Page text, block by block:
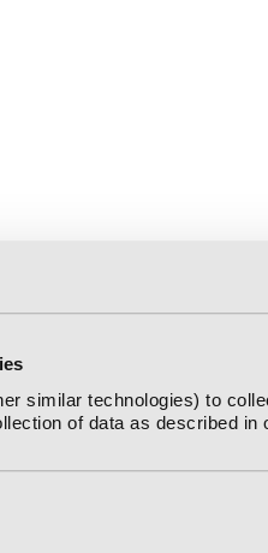
similar technologies) to
of data as described in